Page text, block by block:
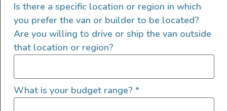
Recommended For You
Is there a specific location or region in which
you prefer the van or builder to be located?
Are you willing to drive or ship the van outside
that location or region?
What is your budget range? *